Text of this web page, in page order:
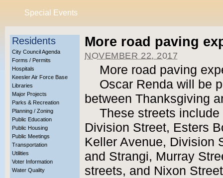
Special Events
Residents
City Council Agenda
Forms / Permits
Hospitals
Keesler Air Force Base
Libraries
Major Projects
Parks & Recreation
Planning / Zoning
Public Education
Public Housing
Public Meetings
Transportation
Utilities
Voter Information
Water Quality
More road paving
NOVEMBER 22, 2017
More road paving
Oscar Renda will be
between Thanksgiving
These streets
Division Street, Esters
Keller Avenue, Division
and Strangi, Murray
streets, and Nixon